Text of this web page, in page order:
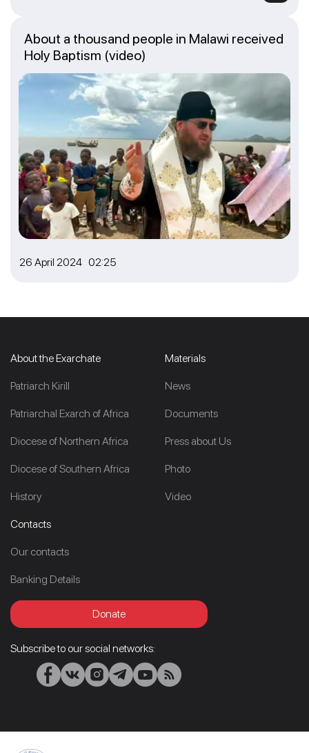
26 April 2024 02:25
About a thousand people in Malawi received
Holy Baptism (video)
About the Exarchate
Patriarch Kirill
Patriarchal Exarch of Africa
Diocese of Northern Africa
Diocese of Southern Africa
History
Materials
News
Documents
Press about Us
Photo
Video
Contacts
Our contacts
Banking Details
Donate
Subscribe to our social networks: